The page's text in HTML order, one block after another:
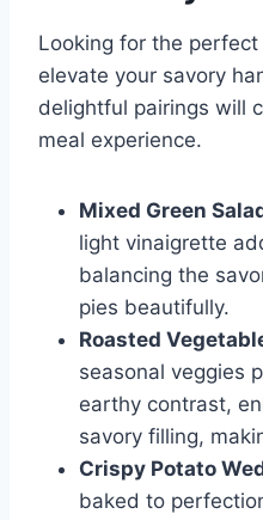
Looking for the
elevate your savory
delightful pairings will
meal experience.
Mixed Green
light vinaigrette
balancing the
pies beautifully.
Roasted
seasonal veggies
earthy contrast,
savory filling,
Crispy Potato
baked to